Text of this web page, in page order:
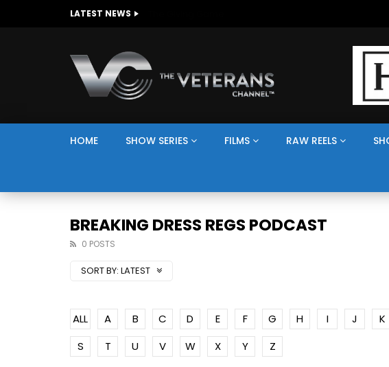
LATEST NEWS
HOME SHOW SERIES FILMS RAW REELS
BREAKING DRESS REGS PODCAST
0 POSTS
SORT BY: LATEST
ALL A B C D E F G H I J K
S
T U V W X Y Z